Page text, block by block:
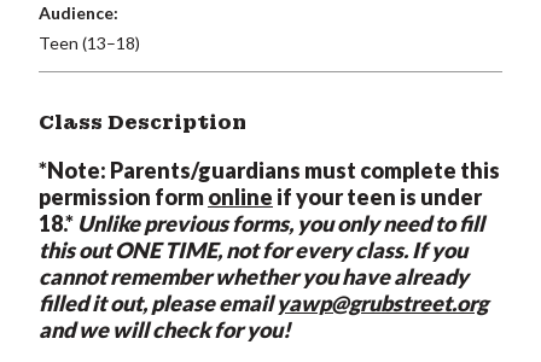
Audience:
Teen (13–18)
Class Description
*Note: Parents/guardians must complete this
permission formonline if your teen is under
18.* Unlike previous forms, you only need to fill
this out ONE TIME, not for every class. If you
cannot remember whether you have already
filled it out, please emailyawp@grubstreet.org
and we will check for you!